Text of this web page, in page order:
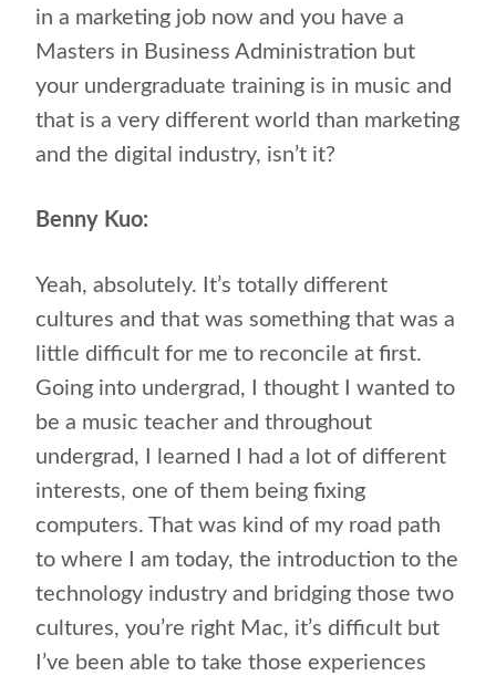
in a marketing job now and you have a
Masters in Business Administration but
your undergraduate training is in music and
that is a very different world than marketing
and the digital industry, isn’t it?
Benny Kuo:
Yeah, absolutely. It’s totally different
cultures and that was something that was a
little difficult for me to reconcile at first.
Going into undergrad, I thought I wanted to
be a music teacher and throughout
undergrad, I learned I had a lot of different
interests, one of them being fixing
computers. That was kind of my road path
to where I am today, the introduction to the
technology industry and bridging those two
cultures, you’re right Mac, it’s difficult but
I’ve been able to take those experiences